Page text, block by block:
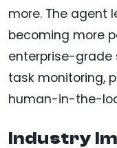
more. The agent
becoming more
enterprise-grade
task monitoring,
human-in-the-
Industry